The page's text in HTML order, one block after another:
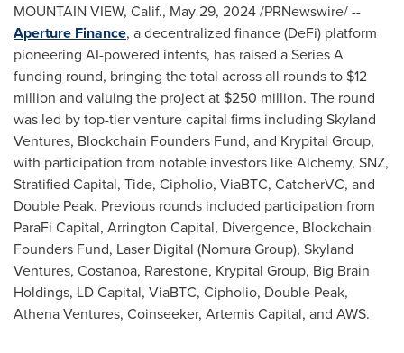
MOUNTAIN VIEW, Calif., May 29, 2024/PRNewswire/ --
Aperture Finance, a decentralized finance (DeFi) platform
pioneering AI-powered intents, has raised a Series A
funding round, bringing the total across all rounds to $12
million and valuing the project at $250 million. The round
was led by top-tier venture capital firms including Skyland
Ventures, Blockchain Founders Fund, and Krypital Group,
with participation from notable investors like Alchemy, SNZ,
Stratified Capital, Tide, Cipholio, ViaBTC, CatcherVC, and
Double Peak. Previous rounds included participation from
ParaFi Capital, Arrington Capital, Divergence, Blockchain
Founders Fund, Laser Digital (Nomura Group), Skyland
Ventures, Costanoa, Rarestone, Krypital Group, Big Brain
Holdings, LD Capital, ViaBTC, Cipholio, Double Peak,
Athena Ventures, Coinseeker, Artemis Capital, and AWS.